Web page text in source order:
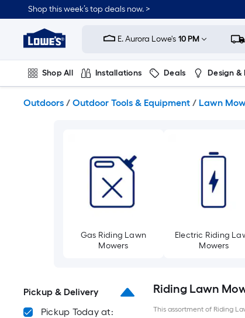
to
content
Shop this week’s top deals now. >
Link
to
Improvement
Home
Page
E. Aurora Lowe's 10 PM
Shop All Installations Deals Design &
Outdoors / Outdoor Tools & Equipment / Lawn
Gas Riding Lawn
Mowers
Electric Riding
Mowers
Pickup & Delivery
Pickup Today at:
Riding Lawn
This assortment of Riding